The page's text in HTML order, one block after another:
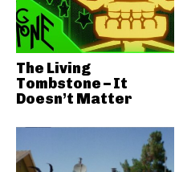
The Living
Tombstone – It
Doesn’t Matter